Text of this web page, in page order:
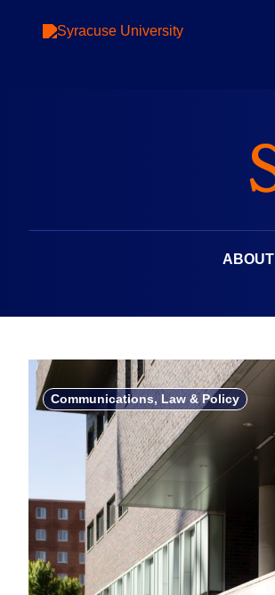
ABOUT
Communications, Law & Policy